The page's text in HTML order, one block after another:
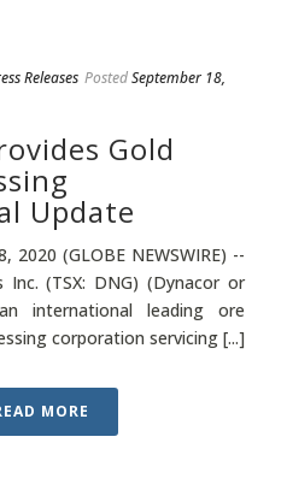
Releases PostedSeptember 18,
Gold
Update
2020 (GLOBE NEWSWIRE) --
Inc. (TSX: DNG) (Dynacor or
international leading ore
corporation servicing [...]
MORE